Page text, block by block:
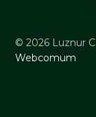
© 2026 Luznur
Webcomum